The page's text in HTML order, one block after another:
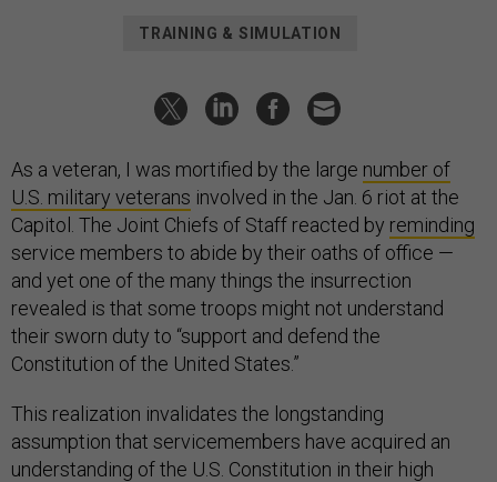
TRAINING & SIMULATION
As a veteran, I was mortified by the large number of
U.S. military veterans involved in the Jan. 6 riot at the
Capitol. The Joint Chiefs of Staff reacted by reminding
service members to abide by their oaths of office —
and yet one of the many things the insurrection
revealed is that some troops might not understand
their sworn duty to “support and defend the
Constitution of the United States.”
This realization invalidates the longstanding
assumption that servicemembers have acquired an
understanding of the U.S. Constitution in their high